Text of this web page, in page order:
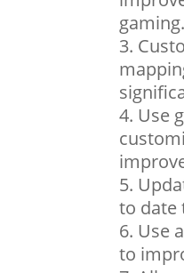
gaming.
Use
to date
Use
to